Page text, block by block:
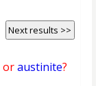
Next results >>
oraustinite?